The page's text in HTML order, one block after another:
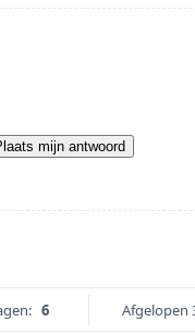
mijn antwoord
6 Afgelopen